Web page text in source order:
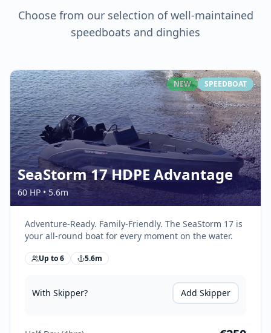
Choose from our selection of well-maintained
speedboats and dinghies
NEW SPEEDBOAT
SeaStorm 17 HDPE Advantage
60 HP • 5.6m
Adventure-Ready. Family-Friendly. The SeaStorm 17 is
your all-round boat for every moment on the water.
Up to6 5.6m
With Skipper? Add Skipper